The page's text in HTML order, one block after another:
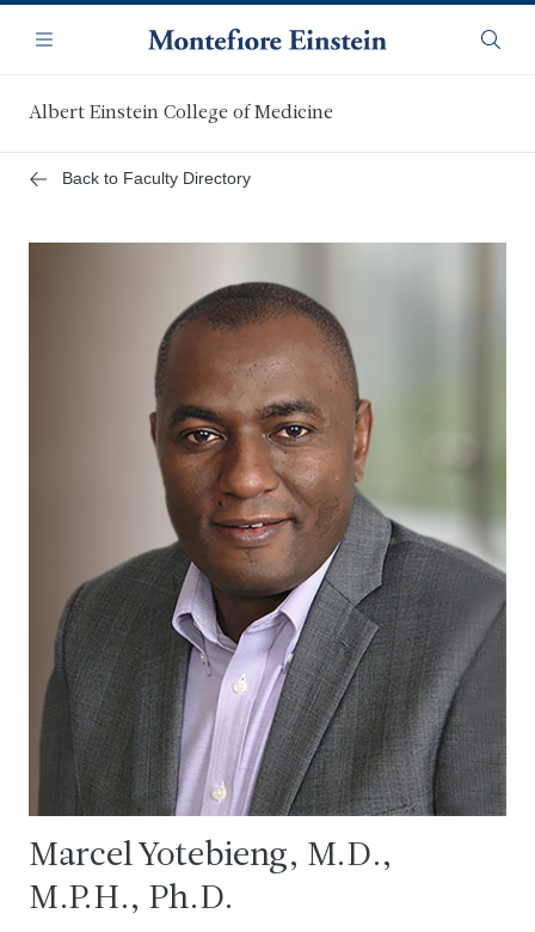
main
content
Navigation
Menu
Albert Einstein College of Medicine
Back to Faculty Directory
Marcel Yotebieng, M.D.,
M.P.H., Ph.D.